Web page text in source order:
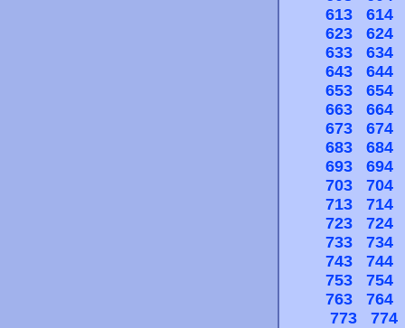
613
614
623
624
633
634
643
644
653
654
663
664
673
674
683
684
693
694
703
704
713
714
723
724
733
734
743
744
753
754
763
764
773
774